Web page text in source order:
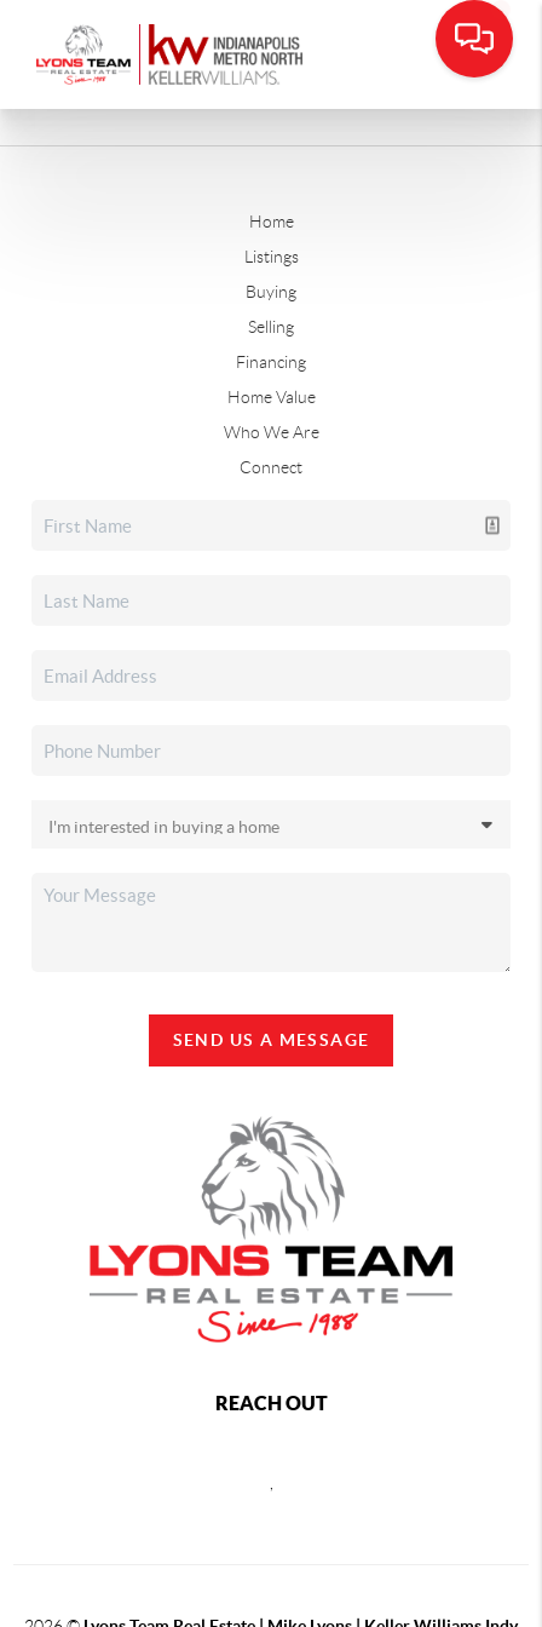
Home
Listings
Buying
Selling
Financing
Home Value
Who We Are
Connect
SEND US A MESSAGE
REACH OUT
,